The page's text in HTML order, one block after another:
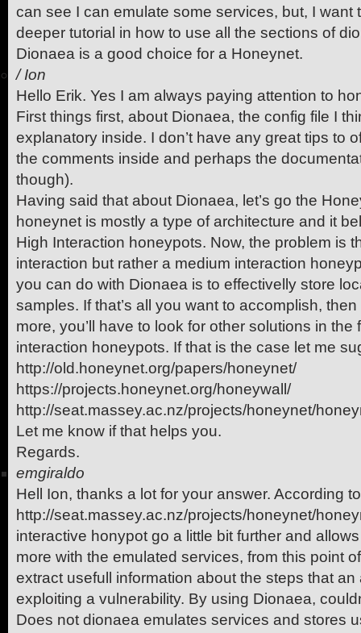
can see I can emulate some services, but, I want
deeper tutorial in how to use all the sections of
Dionaea is a good choice for a Honeynet.
/Ion
Hello Erik. Yes I am always paying attention to
First things first, about Dionaea, the config file I
explanatory inside. I don’t have any great tips to
the comments inside and perhaps the
though).
Having said that about Dionaea, let’s go the
honeynet is mostly a type of architecture and it
High Interaction honeypots. Now, the problem is
interaction but rather a medium interaction
you can do with Dionaea is to effectivelly store
samples. If that’s all you want to accomplish,
more, you’ll have to look for other solutions in
interaction honeypots. If that is the case let me
http://old.honeynet.org/papers/honeynet/
https://projects.honeynet.org/honeywall/
http://seat.massey.ac.nz/projects/honeynet/
Let me know if that helps you.
Regards.
emgiraldo
Hell Ion, thanks a lot for your answer. According
http://seat.massey.ac.nz/projects/honeynet/
interactive honypot go a little bit further and
more with the emulated services, from this point
extract usefull information about the steps that an
exploiting a vulnerability. By using Dionaea,
Does not dionaea emulates services and stores